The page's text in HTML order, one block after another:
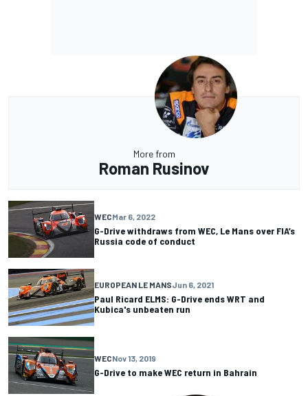
More from
Roman Rusinov
WECMar 6, 2022
G-Drive withdraws from WEC, Le Mans over FIA’s
Russia code of conduct
EUROPEAN LE MANSJun 6, 2021
Paul Ricard ELMS: G-Drive ends WRT and
Kubica's unbeaten run
WECNov 13, 2019
G-Drive to make WEC return in Bahrain